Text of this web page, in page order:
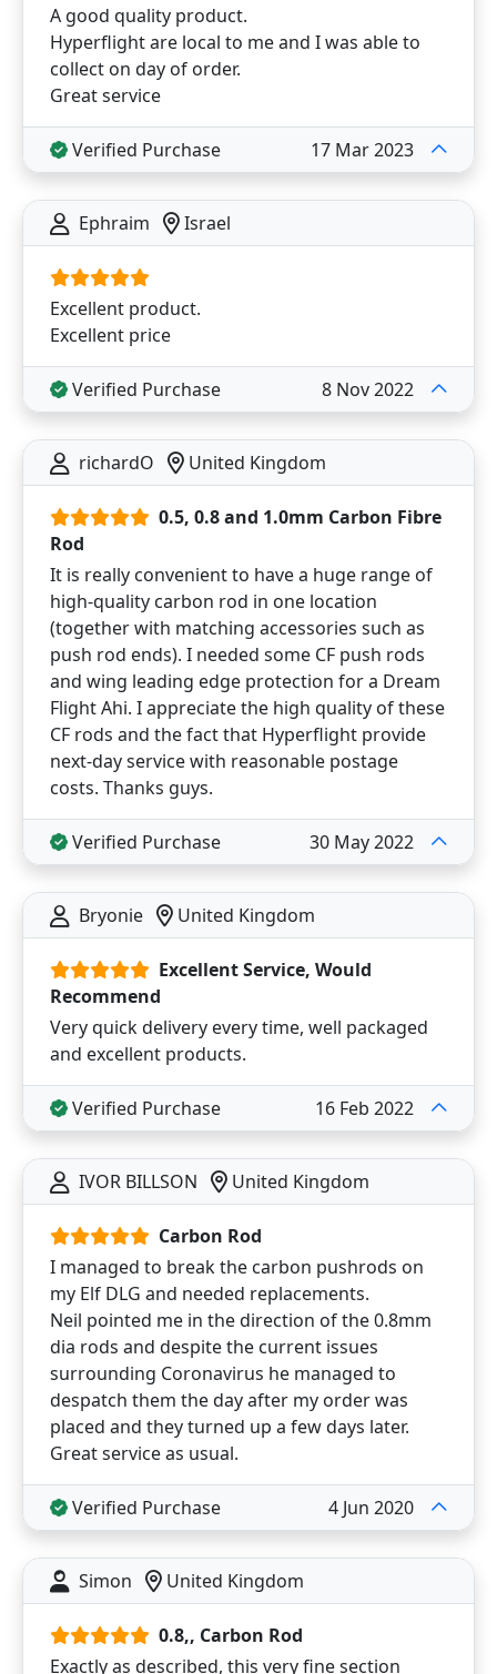
A good quality product.
Hyperflight are local to me and I was able to
collect on day of order.
Great service
Verified Purchase 17 Mar 2023
Ephraim Israel
Excellent product.
Excellent price
Verified Purchase 8 Nov 2022
richardO United Kingdom
0.5, 0.8 and 1.0mm Carbon Fibre
Rod
It is really convenient to have a huge range of
high-quality carbon rod in one location
(together with matching accessories such as
push rod ends). I needed some CF push rods
and wing leading edge protection for a Dream
Flight Ahi. I appreciate the high quality of these
CF rods and the fact that Hyperflight provide
next-day service with reasonable postage
costs. Thanks guys.
Verified Purchase 30 May 2022
Bryonie United Kingdom
Excellent Service, Would
Recommend
Very quick delivery every time, well packaged
and excellent products.
Verified Purchase 16 Feb 2022
IVOR BILLSON United Kingdom
Carbon Rod
I managed to break the carbon pushrods on
my Elf DLG and needed replacements.
Neil pointed me in the direction of the 0.8mm
dia rods and despite the current issues
surrounding Coronavirus he managed to
despatch them the day after my order was
placed and they turned up a few days later.
Great service as usual.
Verified Purchase 4 Jun 2020
Simon United Kingdom
0.8,, Carbon Rod
Exactly as described, this very fine section